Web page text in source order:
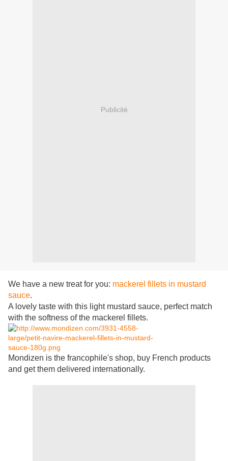
Publicité
We have a new treat for you: mackerel fillets in mustard
sauce.
A lovely taste with this light mustard sauce, perfect match
with the softness of the mackerel fillets.
Mondizen is the francophile's shop, buy French products
and get them delivered internationally.